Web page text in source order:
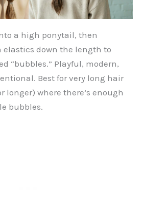
a high ponytail, then
down the length to
“bubbles.” Playful, modern,
Best for very long hair
where there’s enough
bubbles.